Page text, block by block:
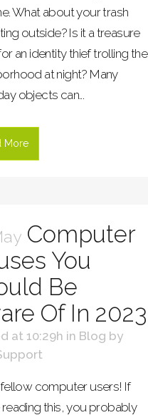
What about your trash
outside? Is it a treasure
an identity thief trolling the
at night? Many
objects can...
More
Computer
You
Be
Of In 2023
at 10:29h in Blog by
computer users! If
this, you probably